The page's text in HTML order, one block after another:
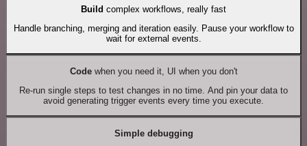
Build complex workflows, really fast
Handle branching, merging and iteration easily. Pause your workflow to
wait for external events.
Codewhen you need it, UI when you don't
Re-run single steps to test changes in no time. And pin your data to
avoid generating trigger events every time you execute.
Simple debugging